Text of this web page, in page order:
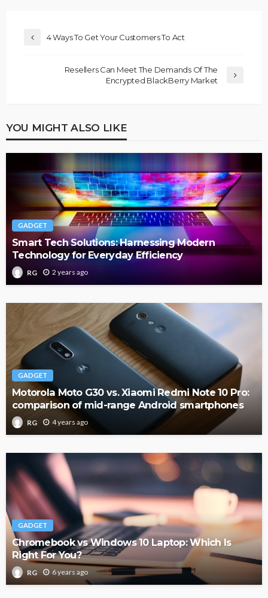
4 Ways To Get Your Customers To Act
Resellers Can Meet The Demands Of The
Encrypted BlackBerry Market
YOU MIGHT ALSO LIKE
GADGET
Smart Tech Solutions: Harnessing Modern
Technology for Everyday Efficiency
RG 2 years ago
GADGET
Motorola Moto G30 vs. Xiaomi Redmi Note 10 Pro:
comparison of mid-range Android smartphones
RG 4 years ago
GADGET
Chromebook vs Windows 10 Laptop: Which Is
Right For You?
RG 6 years ago